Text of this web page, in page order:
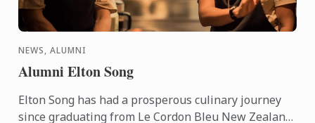
NEWS, ALUMNI
Alumni Elton Song
Elton Song has had a prosperous culinary journey
since graduating from Le Cordon Bleu New Zealand